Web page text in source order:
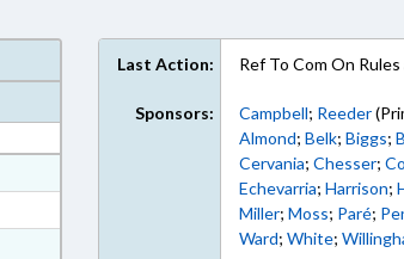
Last Action: Ref To Com On
Sponsors: Campbell; Reeder
Almond;Belk;Biggs;
Cervania;Chesser;
Echevarria;Harrison;
Miller;Moss; Paré;
Ward;White;